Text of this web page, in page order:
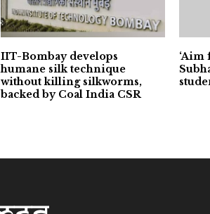
IIT-Bombay develops
humane silk technique
without killing silkworms,
backed by Coal India CSR
‘Aim